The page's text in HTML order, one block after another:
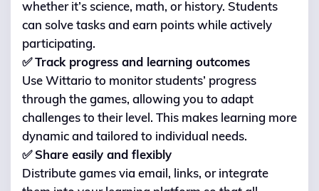
whether it’s science, math, or history. Students
can solve tasks and earn points while actively
participating.
✅Track progress and learning outcomes
Use Wittario to monitor students’ progress
through the games, allowing you to adapt
challenges to their level. This makes learning more
dynamic and tailored to individual needs.
✅Share easily and flexibly
Distribute games via email, links, or integrate